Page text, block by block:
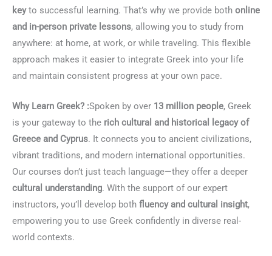
keyto successful learning. That’s why we provide both online
and in-person private lessons, allowing you to study from
anywhere: at home, at work, or while traveling. This flexible
approach makes it easier to integrate Greek into your life
and maintain consistent progress at your own pace.
Why Learn Greek? :Spoken by over 13 million people, Greek
is your gateway to the rich cultural and historical legacy of
Greece and Cyprus. It connects you to ancient civilizations,
vibrant traditions, and modern international opportunities.
Our courses don’t just teach language—they offer a deeper
cultural understanding. With the support of our expert
instructors, you’ll develop both fluency and cultural insight,
empowering you to use Greek confidently in diverse real-
world contexts.